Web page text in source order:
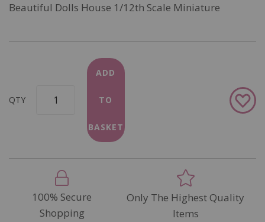
Beautiful Dolls House 1/12th Scale Miniature
QTY
ADD
TO
BASKET
Add
to
100% Secure
Shopping
Only The Highest Quality
Items